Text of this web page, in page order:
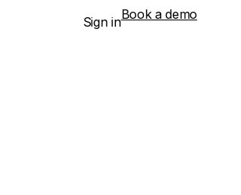
Sign inBook a demo